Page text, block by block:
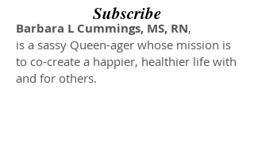
Subscribe
Barbara L Cummings, MS, RN,
is a sassy Queen-ager whose mission is
to co-create a happier, healthier life with
and for others.